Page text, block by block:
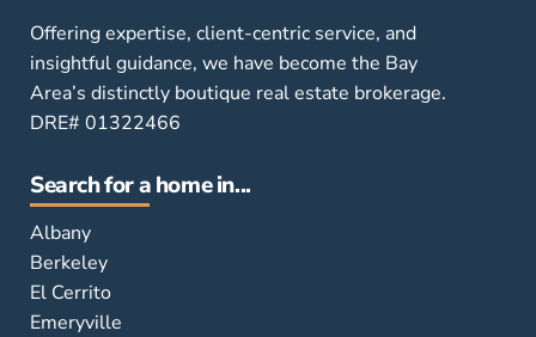
Offering expertise, client-centric service, and
insightful guidance, we have become the Bay
Area’s distinctly boutique real estate brokerage.
DRE# 01322466
Search for a home in...
Albany
Berkeley
El Cerrito
Emeryville